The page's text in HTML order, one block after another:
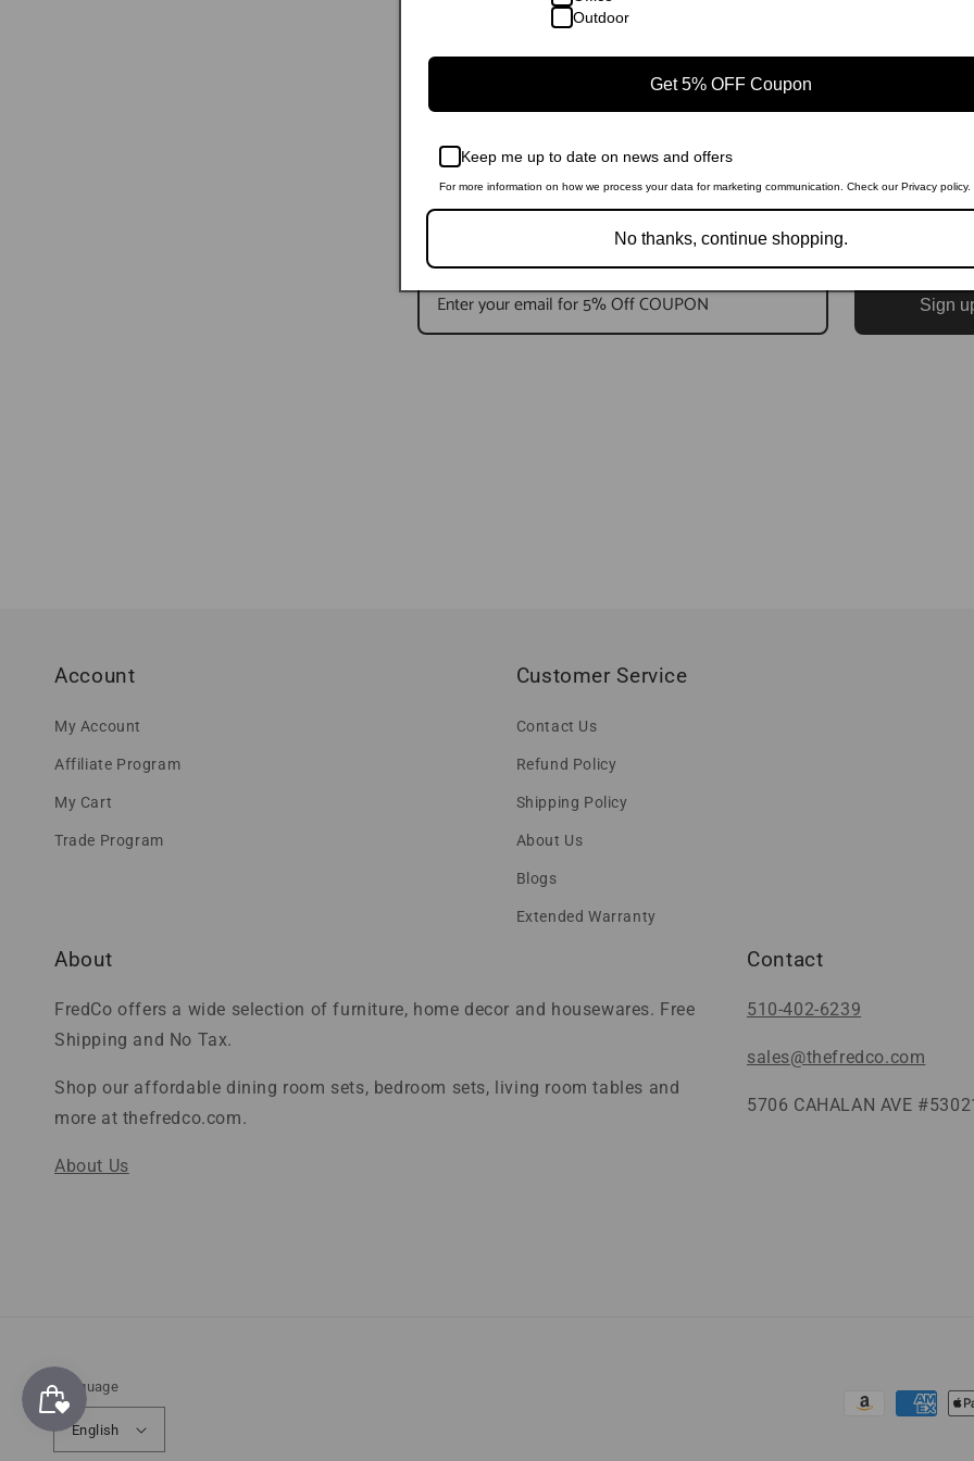
Sign
Account
My Account
Affiliate Program
My Cart
Trade Program
Customer Service
Contact Us
Refund Policy
Shipping Policy
About Us
Blogs
Extended Warranty
About
FredCo offers a wide selection of furniture, home decor and housewares. Free
Shipping and No Tax.
Shop our affordable dining room sets, bedroom sets, living room tables and
more at thefredco.com.
About Us
Contact
510-402-6239
sales@thefredco.com
5706 CAHALAN AVE
Language
English
Payment
Outdoor
Get 5% OFF Coupon
Keep me up to date on news and offers
For more information on how we process your data for marketing communication. Check our Privacy policy.
No thanks, continue shopping.